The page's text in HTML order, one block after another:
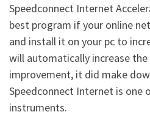
Speedconnect Internet
best program if your online
and install it on your pc to
will automatically increase
improvement, it did make
Speedconnect Internet is one
instruments.